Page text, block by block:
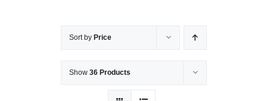
Sort by Price
Show 36 Products